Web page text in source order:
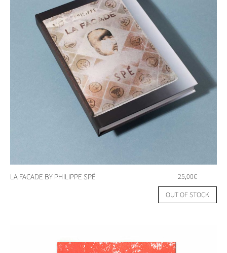
LA FACADE BY PHILIPPE SPÉ 25,00€
OUT OF STOCK